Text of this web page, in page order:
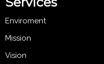
Enviroment
Mission
Vision